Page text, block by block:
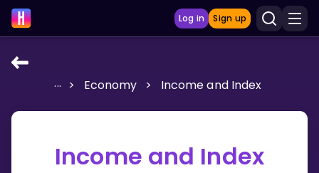
Log in Sign up
LEARNING TOOLS
Show more
... > Economy > Income and Index
Income and Index